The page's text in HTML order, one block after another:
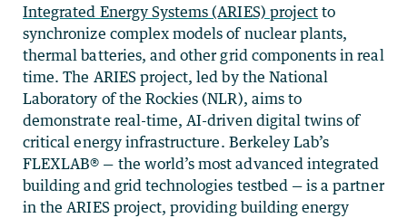
Integrated Energy Systems (ARIES) project to
synchronize complex models of nuclear plants,
thermal batteries, and other grid components in real
time. The ARIES project, led by the National
Laboratory of the Rockies (NLR), aims to
demonstrate real-time, AI-driven digital twins of
critical energy infrastructure. Berkeley Lab’s
FLEXLAB® — the world’s most advanced integrated
building and grid technologies testbed — is a partner
in the ARIES project, providing building energy